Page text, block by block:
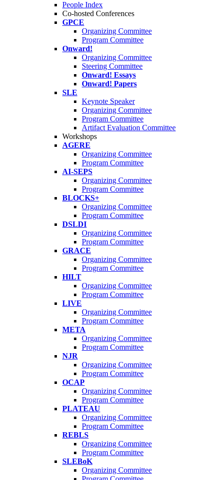
People Index
Co-hosted Conferences
GPCE
Organizing Committee
Program Committee
Onward!
Organizing Committee
Steering Committee
Onward! Essays
Onward! Papers
SLE
Keynote Speaker
Organizing Committee
Program Committee
Artifact Evaluation Committee
Workshops
AGERE
Organizing Committee
Program Committee
AI-SEPS
Organizing Committee
Program Committee
BLOCKS+
Organizing Committee
Program Committee
DSLDI
Organizing Committee
Program Committee
GRACE
Organizing Committee
Program Committee
HILT
Organizing Committee
Program Committee
LIVE
Organizing Committee
Program Committee
META
Organizing Committee
Program Committee
NJR
Organizing Committee
Program Committee
OCAP
Organizing Committee
Program Committee
PLATEAU
Organizing Committee
Program Committee
REBLS
Organizing Committee
Program Committee
SLEBoK
Organizing Committee